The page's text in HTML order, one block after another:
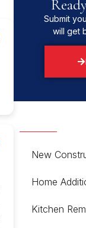
Submit
will get
New
Home
Kitchen